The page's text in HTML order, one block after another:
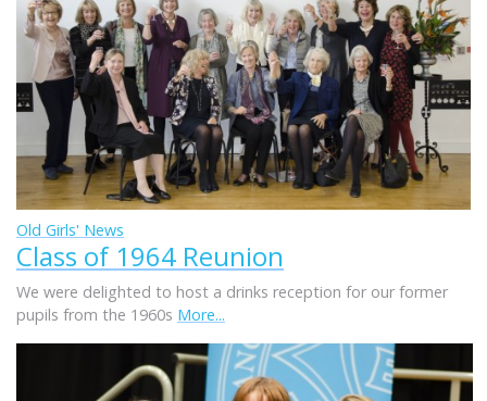
Old Girls' News
Class of 1964 Reunion
We were delighted to host a drinks reception for our former
pupils from the 1960s More...